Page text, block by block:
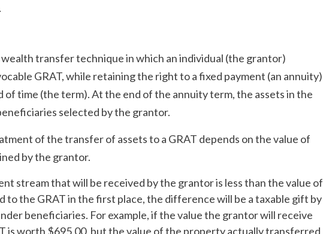
wealth transfer technique in which an individual (the grantor)
GRAT, while retaining the right to a fixed payment (an annuity)
of time (the term). At the end of the annuity term, the assets in the
selected by the grantor.
of the transfer of assets to a GRAT depends on the value of
by the grantor.
stream that will be received by the grantor is less than the value of
the GRAT in the first place, the difference will be a taxable gift by
beneficiaries. For example, if the value the grantor will receive
is worth $695,00, but the value of the property actually transferred